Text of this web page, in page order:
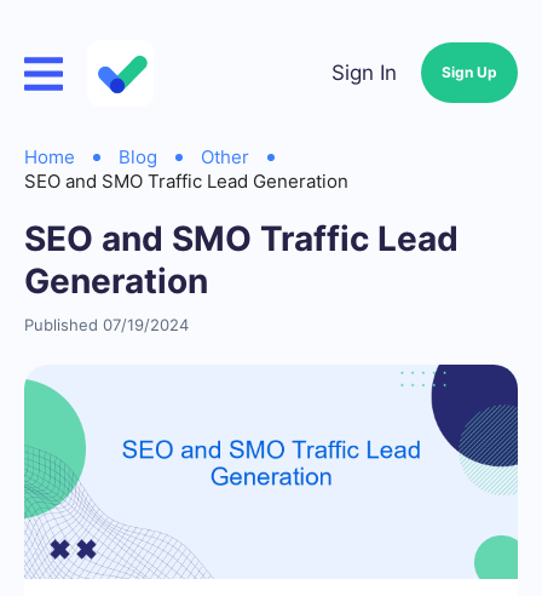
Sign In Sign Up
Home Blog
Other
SEO and SMO Traffic Lead Generation
SEO and SMO Traffic Lead
Generation
Published 07/19/2024